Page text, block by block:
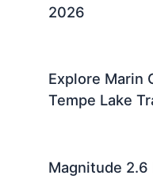
2026
Explore Marin
Tempe Lake
Magnitude 2.6